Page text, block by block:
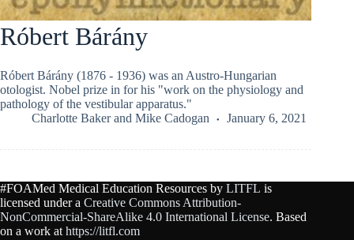
Róbert Bárány
Róbert Bárány (1876 - 1936) was an Austro-Hungarian
otologist. Nobel prize in for his "work on the physiology and
pathology of the vestibular apparatus."
Charlotte Bakerand Mike Cadogan January 6, 2021
#FOAMed Medical Education Resources by LITFL is
licensed under a Creative Commons Attribution-
NonCommercial-ShareAlike 4.0 International License. Based
on a work at https://litfl.com